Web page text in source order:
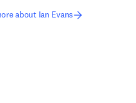
about Ian Evans
opens in new tab/window